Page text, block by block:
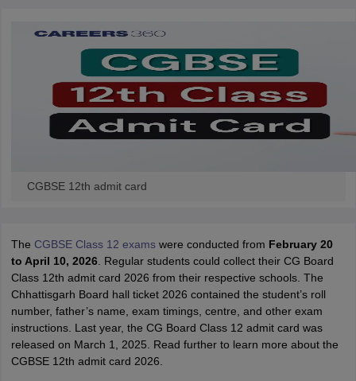
CGBSE 12th admit card
The CGBSE Class 12 examswere conducted from February 20
to April 10, 2026. Regular students could collect their CG Board
Class 12th admit card 2026 from their respective schools. The
Chhattisgarh Board hall ticket 2026 contained the student’s roll
number, father’s name, exam timings, centre, and other exam
instructions. Last year, the CG Board Class 12 admit card was
released on March 1, 2025. Read further to learn more about the
CGBSE 12th admit card 2026.